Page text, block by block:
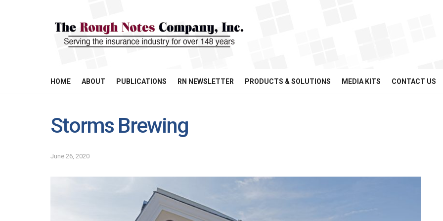
HOME ABOUT PUBLICATIONS RN NEWSLETTER PRODUCTS & SOLUTIONS MEDIA KITS CONTACT US
Storms Brewing
June 26, 2020